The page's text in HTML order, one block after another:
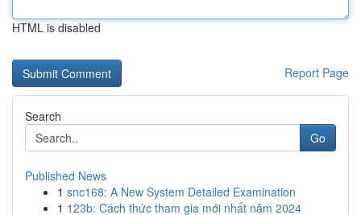
HTML is disabled
Report Page
Search
Go
Published News
1 snc168: A New System Detailed Examination
1 123b: Cách thức tham gia mới nhất năm 2024